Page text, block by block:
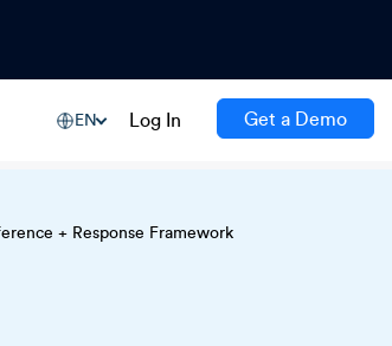
EN Log In Get a Demo